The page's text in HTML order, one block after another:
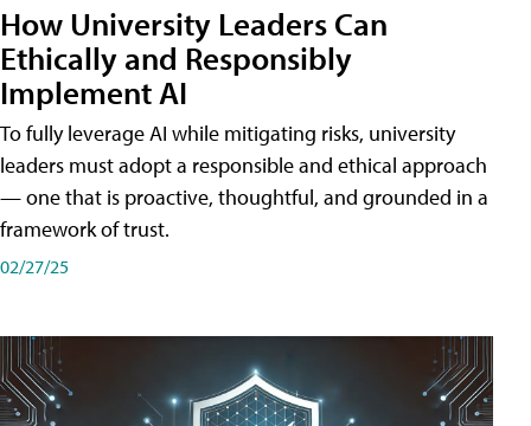
How University Leaders Can
Ethically and Responsibly
Implement AI
To fully leverage AI while mitigating risks, university
leaders must adopt a responsible and ethical approach
— one that is proactive, thoughtful, and grounded in a
framework of trust.
02/27/25